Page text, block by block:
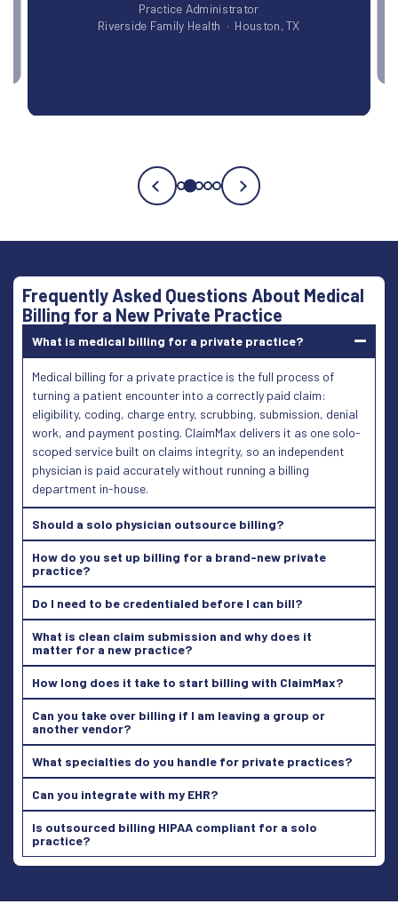
Frequently Asked Questions About Medical
Billing for a New Private Practice
What is medical billing for a private practice?
Medical billing for a private practice is the full process of
turning a patient encounter into a correctly paid claim:
eligibility, coding, charge entry, scrubbing, submission, denial
work, and payment posting. ClaimMax delivers it as one solo-
scoped service built on claims integrity, so an independent
physician is paid accurately without running a billing
department in-house.
Should a solo physician outsource billing?
How do you set up billing for a brand-new private
practice?
Do I need to be credentialed before I can bill?
What is clean claim submission and why does it
matter for a new practice?
How long does it take to start billing with ClaimMax?
Can you take over billing if I am leaving a group or
another vendor?
What specialties do you handle for private practices?
Can you integrate with my EHR?
Is outsourced billing HIPAA compliant for a solo
practice?